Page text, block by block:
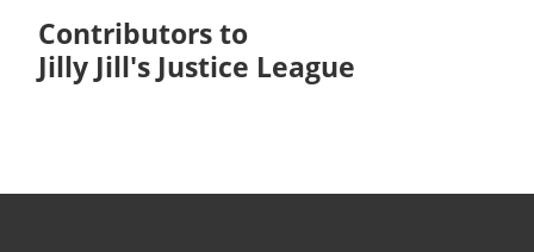
Contributors to
Jilly Jill's Justice League